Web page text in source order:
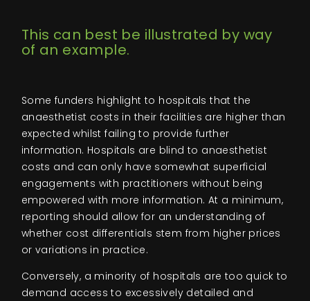
This can best be illustrated by way
of an example.
Some funders highlight to hospitals that the
anaesthetist costs in their facilities are higher than
expected whilst failing to provide further
information. Hospitals are blind to anaesthetist
costs and can only have somewhat superficial
engagements with practitioners without being
empowered with more information. At a minimum,
reporting should allow for an understanding of
whether cost differentials stem from higher prices
or variations in practice.
Conversely, a minority of hospitals are too quick to
demand access to excessively detailed and